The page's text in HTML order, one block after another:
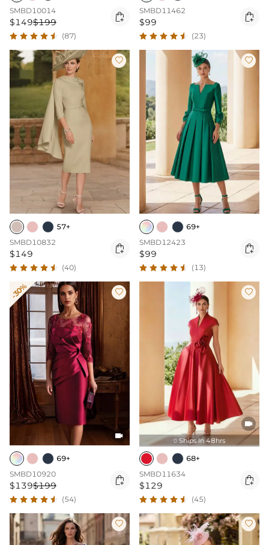
SMBD10014
$149$199 
(87)
SMBD11462
$99 
(23)

57+
SMBD10832
$149 
(40)

69+
SMBD12423
$99 
(13)
-30% 

69+
SMBD10920
$139$199 
(54)


 Ships In 48hrs
68+
SMBD11634
$129 
(45)
 